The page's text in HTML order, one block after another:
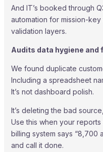
And IT’s booked through
automation for mission-
validation layers.
Audits data hygiene and
We found duplicate
Including a spreadsheet
It’s not dashboard polish.
It’s deleting the bad
Use this when your reports
billing system says “8,700
and call it done.